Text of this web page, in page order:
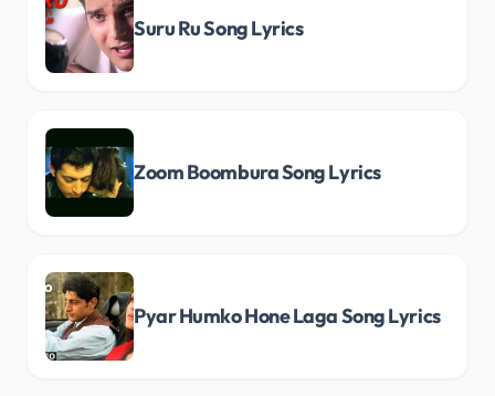
Suru Ru Song Lyrics
Zoom Boombura Song Lyrics
Pyar Humko Hone Laga Song Lyrics